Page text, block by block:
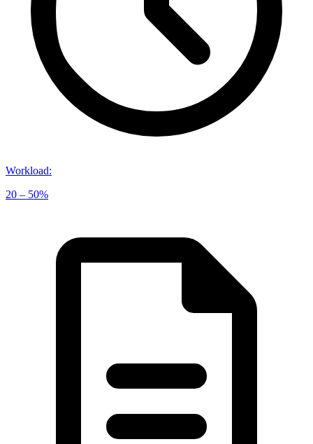
Workload:
20 – 50%